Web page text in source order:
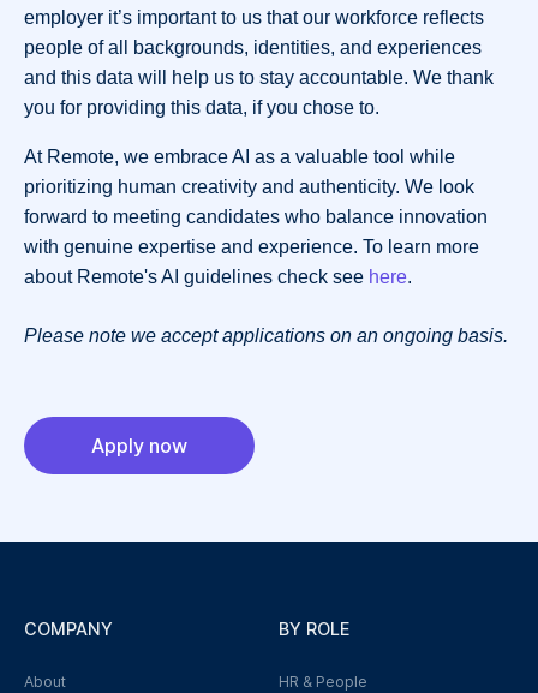
employer it’s important to us that our workforce reflects
people of all backgrounds, identities, and experiences
and this data will help us to stay accountable. We thank
you for providing this data, if you chose to.
At Remote, we embrace AI as a valuable tool while
prioritizing human creativity and authenticity. We look
forward to meeting candidates who balance innovation
with genuine expertise and experience. To learn more
about Remote's AI guidelines check see here.
Please note we accept applications on an ongoing basis.
Apply now
COMPANY
About
BY ROLE
HR & People